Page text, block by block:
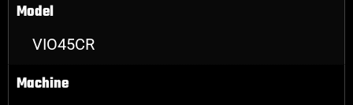
Model
VIO45CR
Machine